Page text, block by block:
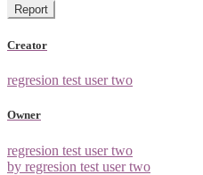
Report
Creator
regresion test user two
Owner
regresion test user two
by regresion test user two